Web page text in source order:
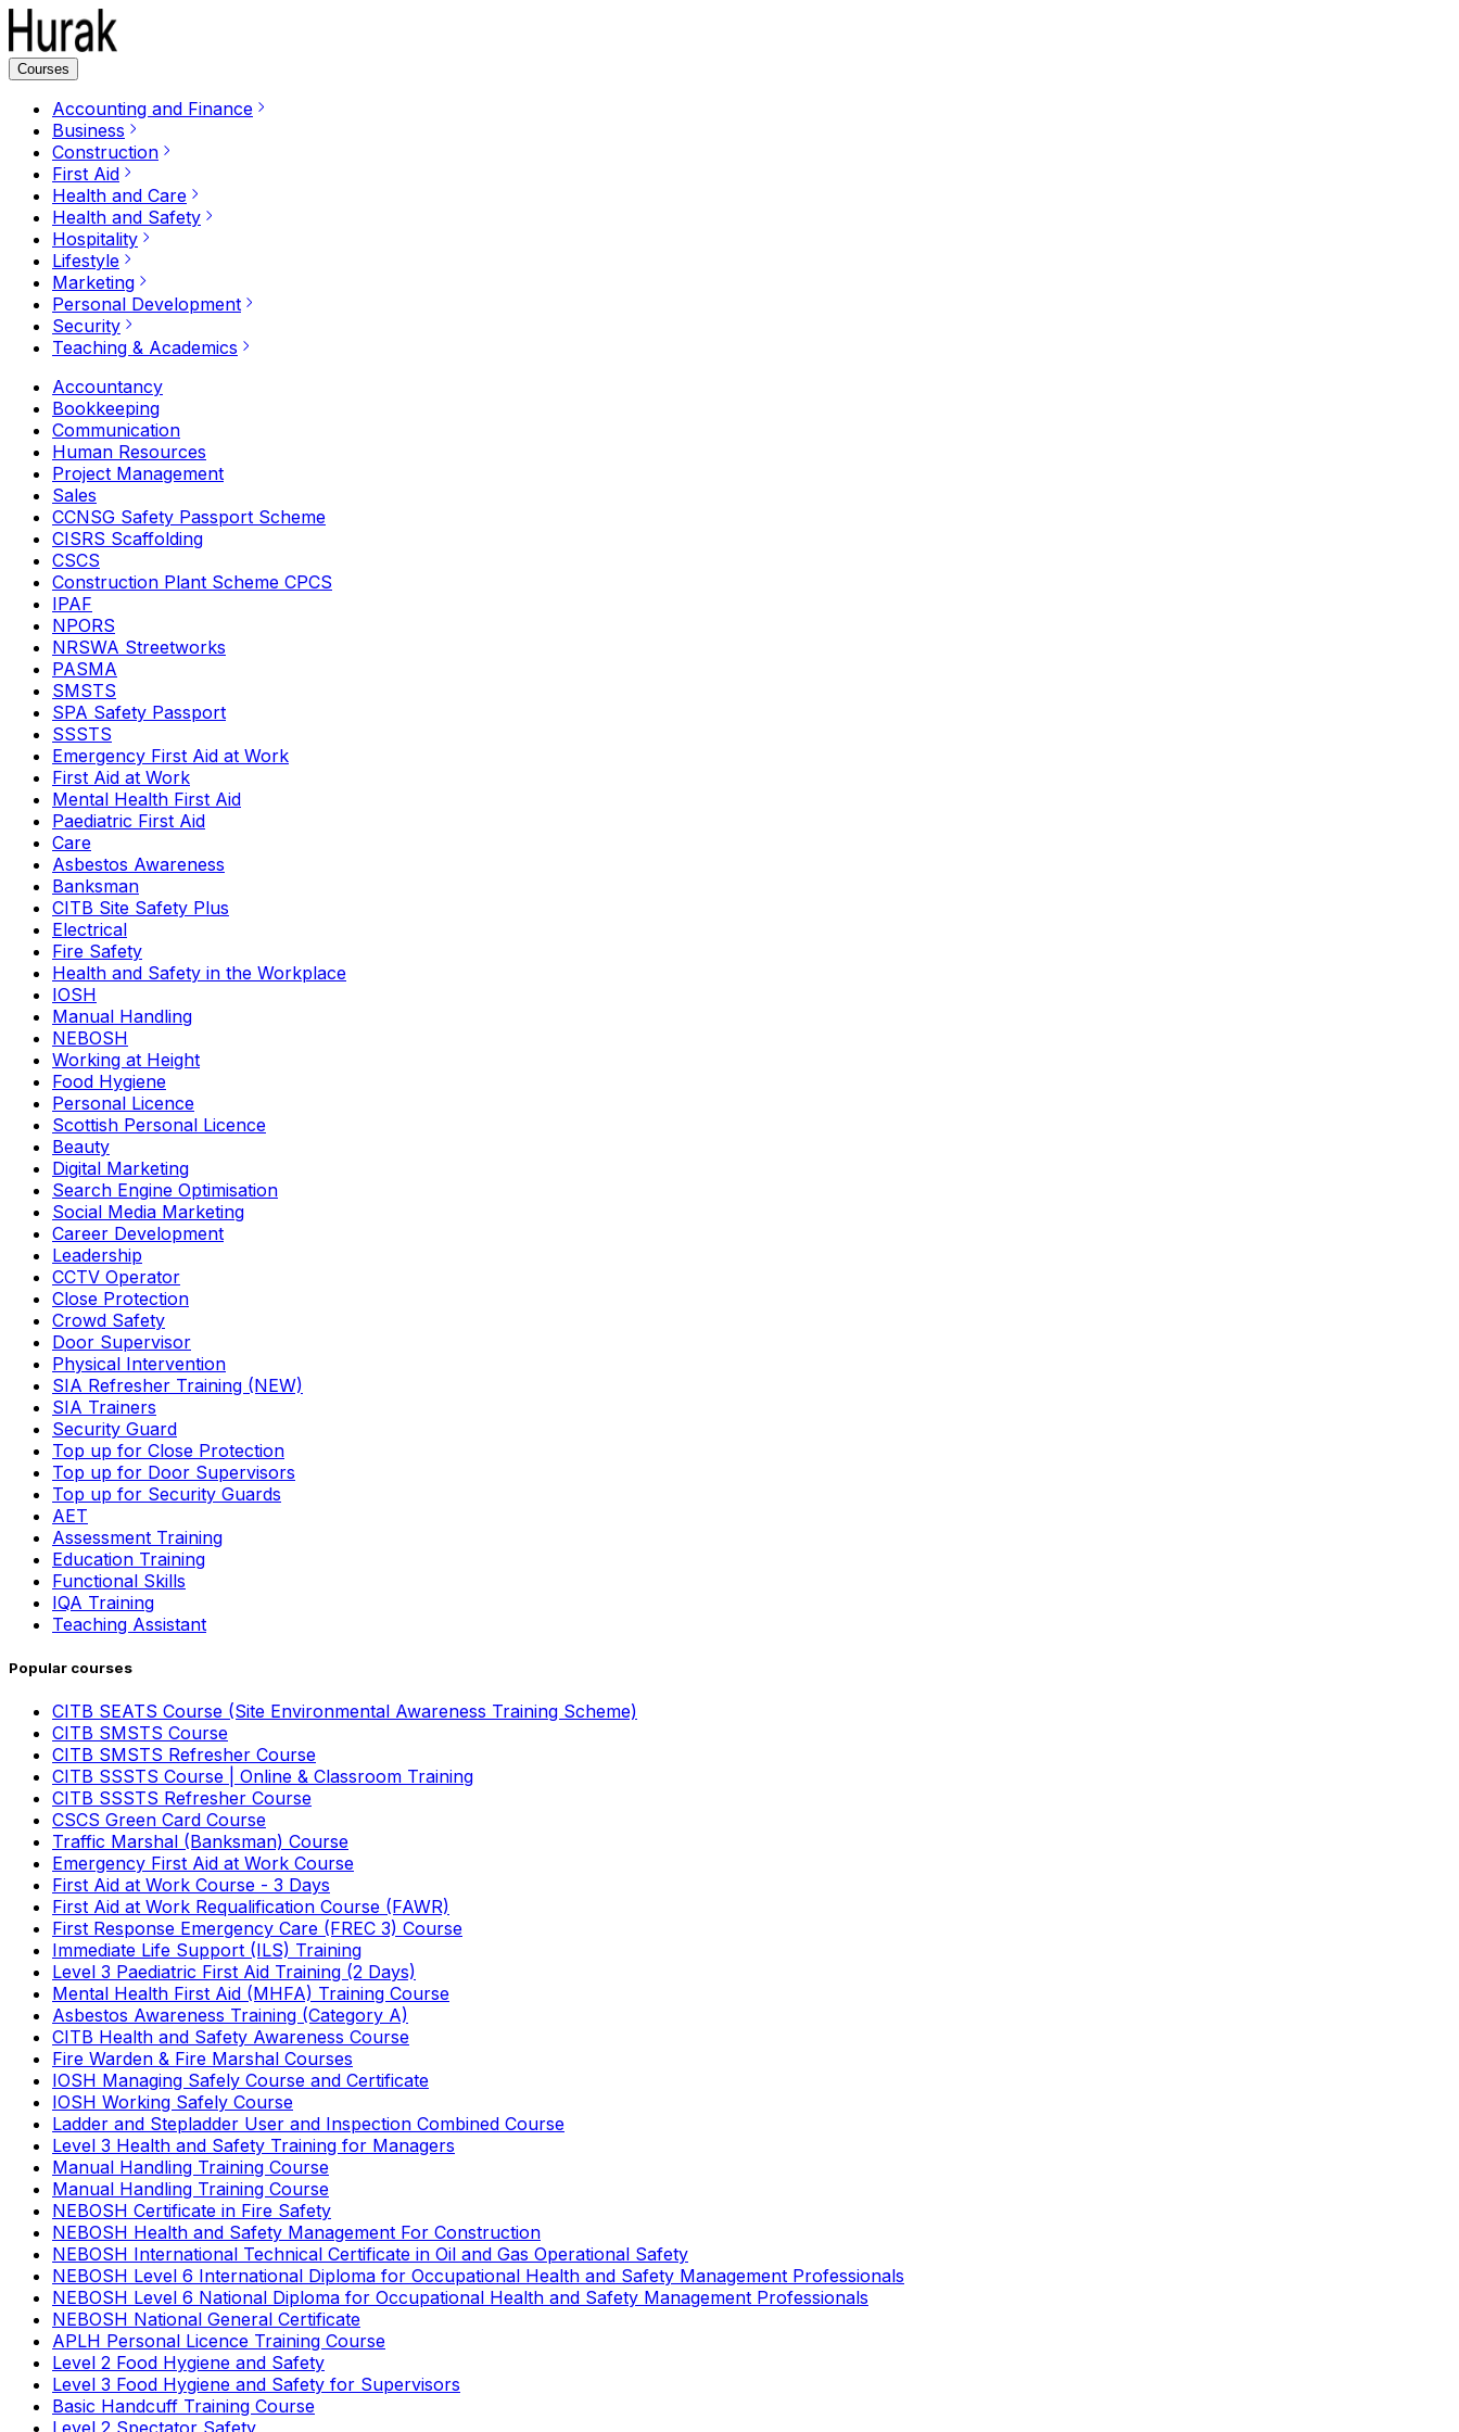
Courses
Accounting and Finance
Business
Construction
First Aid
Health and Care
Health and Safety
Hospitality
Lifestyle
Marketing
Personal Development
Security
Teaching & Academics
Accountancy
Bookkeeping
Communication
Human Resources
Project Management
Sales
CCNSG Safety Passport Scheme
CISRS Scaffolding
CSCS
Construction Plant Scheme CPCS
IPAF
NPORS
NRSWA Streetworks
PASMA
SMSTS
SPA Safety Passport
SSSTS
Emergency First Aid at Work
First Aid at Work
Mental Health First Aid
Paediatric First Aid
Care
Asbestos Awareness
Banksman
CITB Site Safety Plus
Electrical
Fire Safety
Health and Safety in the Workplace
IOSH
Manual Handling
NEBOSH
Working at Height
Food Hygiene
Personal Licence
Scottish Personal Licence
Beauty
Digital Marketing
Search Engine Optimisation
Social Media Marketing
Career Development
Leadership
CCTV Operator
Close Protection
Crowd Safety
Door Supervisor
Physical Intervention
SIA Refresher Training (NEW)
SIA Trainers
Security Guard
Top up for Close Protection
Top up for Door Supervisors
Top up for Security Guards
AET
Assessment Training
Education Training
Functional Skills
IQA Training
Teaching Assistant
Popular courses
CITB SEATS Course (Site Environmental Awareness Training Scheme)
CITB SMSTS Course
CITB SMSTS Refresher Course
CITB SSSTS Course | Online & Classroom Training
CITB SSSTS Refresher Course
CSCS Green Card Course
Traffic Marshal (Banksman) Course
Emergency First Aid at Work Course
First Aid at Work Course - 3 Days
First Aid at Work Requalification Course (FAWR)
First Response Emergency Care (FREC 3) Course
Immediate Life Support (ILS) Training
Level 3 Paediatric First Aid Training (2 Days)
Mental Health First Aid (MHFA) Training Course
Asbestos Awareness Training (Category A)
CITB Health and Safety Awareness Course
Fire Warden & Fire Marshal Courses
IOSH Managing Safely Course and Certificate
IOSH Working Safely Course
Ladder and Stepladder User and Inspection Combined Course
Level 3 Health and Safety Training for Managers
Manual Handling Training Course
Manual Handling Training Course
NEBOSH Certificate in Fire Safety
NEBOSH Health and Safety Management For Construction
NEBOSH International Technical Certificate in Oil and Gas Operational Safety
NEBOSH Level 6 International Diploma for Occupational Health and Safety Management Professionals
NEBOSH Level 6 National Diploma for Occupational Health and Safety Management Professionals
NEBOSH National General Certificate
APLH Personal Licence Training Course
Level 2 Food Hygiene and Safety
Level 3 Food Hygiene and Safety for Supervisors
Basic Handcuff Training Course